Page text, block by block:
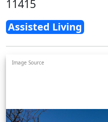
11415
Assisted Living
Image Source